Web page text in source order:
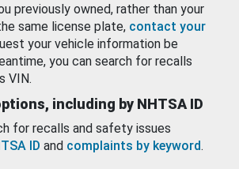
previously owned, rather than your
same license plate, contact your
your vehicle information be
you can search for recalls
VIN.
including by NHTSA ID
for recalls and safety issues
ID and complaints by keyword.